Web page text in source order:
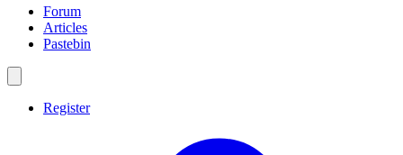
Forum
Articles
Pastebin
Register